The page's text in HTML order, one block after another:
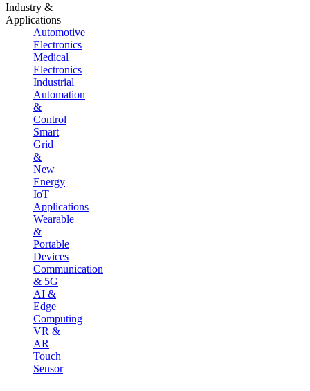
Industry &
Applications
Automotive
Electronics
Medical
Electronics
Industrial
Automation
&
Control
Smart
Grid
&
New
Energy
IoT
Applications
Wearable
&
Portable
Devices
Communication
& 5G
AI &
Edge
Computing
VR &
AR
Touch
Sensor